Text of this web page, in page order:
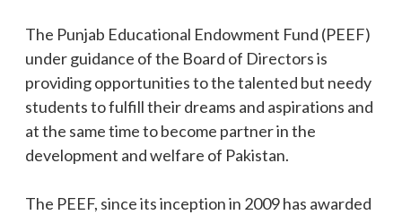
The Punjab Educational Endowment Fund (PEEF)
under guidance of the Board of Directors is
providing opportunities to the talented but needy
students to fulfill their dreams and aspirations and
at the same time to become partner in the
development and welfare of Pakistan.
The PEEF, since its inception in 2009 has awarded